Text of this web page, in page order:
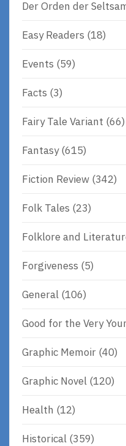
Der Orden der
Easy Readers (18)
Events (59)
Facts (3)
Fairy Tale Variant (66)
Fantasy(615)
Fiction Review (342)
Folk Tales (23)
Folklore and
Forgiveness (5)
General (106)
Good for the Very
Graphic Memoir (40)
Graphic Novel (120)
Health (12)
Historical (359)